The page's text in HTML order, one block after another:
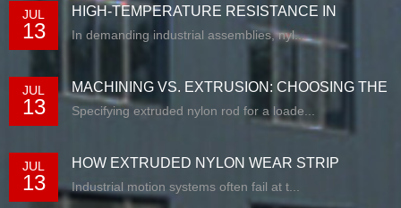
JUL
13
HIGH-TEMPERATURE RESISTANCE IN
EXTRUDED N...
In demanding industrial assemblies, nyl...
JUL
13
MACHINING VS. EXTRUSION: CHOOSING THE
RIG...
Specifying extruded nylon rod for a loade...
JUL
13
HOW EXTRUDED NYLON WEAR STRIP
SOLUTIONS E...
Industrial motion systems often fail at t...